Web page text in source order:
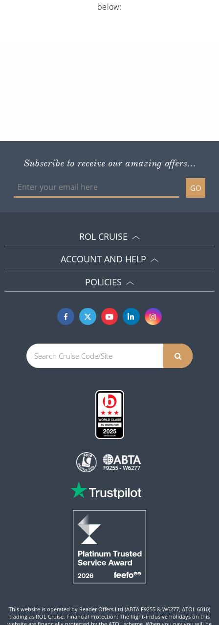
below:
Subscribe to receive our amazing offers...
GO
ROL CRUISE
ACCOUNT AND HELP
POLICIES
This website is operated by Reader Offers Ltd (ABTA F9255 & W6277, ATOL 6010)
trading as ROL Cruise. Financial Protection: The flight-inclusive holidays on this